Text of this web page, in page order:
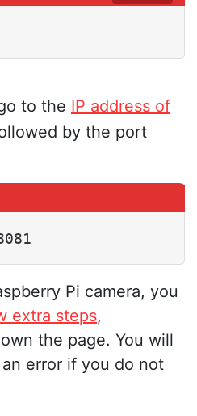
to the IP address of
by the port
Pi camera, you
extra steps,
the page. You will
error if you do not